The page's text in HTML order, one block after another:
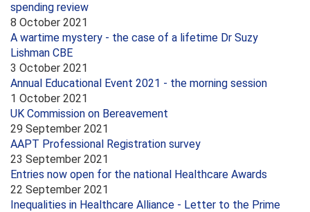
spending review
8 October 2021
A wartime mystery - the case of a lifetime Dr Suzy
Lishman CBE
3 October 2021
Annual Educational Event 2021 - the morning session
1 October 2021
UK Commission on Bereavement
29 September 2021
AAPT Professional Registration survey
23 September 2021
Entries now open for the national Healthcare Awards
22 September 2021
Inequalities in Healthcare Alliance - Letter to the Prime